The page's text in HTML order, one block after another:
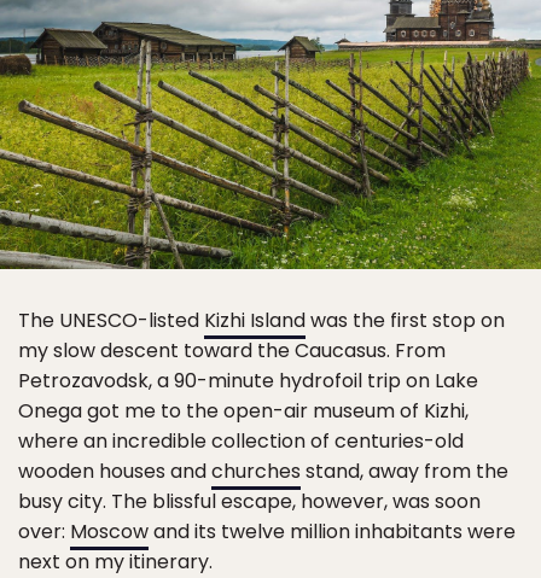
The UNESCO-listed Kizhi Islandwas the first stop on
my slow descent toward the Caucasus. From
Petrozavodsk, a 90-minute hydrofoil trip on Lake
Onega got me to the open-air museum of Kizhi,
where an incredible collection of centuries-old
wooden houses andchurches stand, away from the
busy city. The blissful escape, however, was soon
over: Moscowand its twelve million inhabitants were
next on my itinerary.